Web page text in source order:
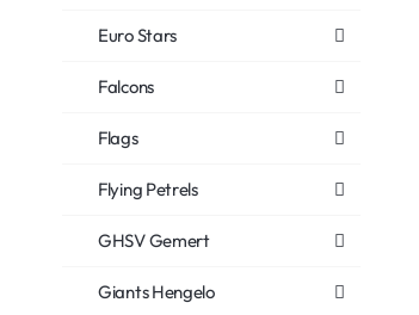
Euro Stars
Falcons
Flags
Flying Petrels
GHSV Gemert
Giants Hengelo